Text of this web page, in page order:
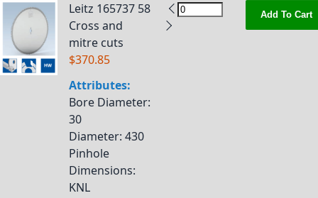
Leitz 165737 58
Cross and
mitre cuts
$370.85
Attributes:
Bore Diameter:
30
Diameter: 430
Pinhole
Dimensions:
KNL
Add To Cart